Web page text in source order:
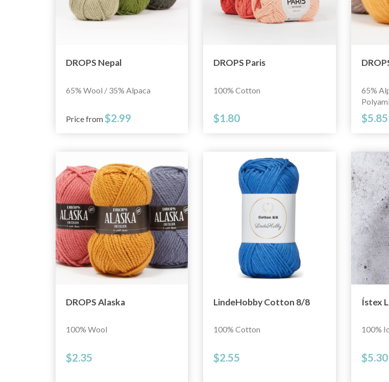
DROPS Nepal
65% Wool / 35% Alpaca
Price from$2.99
DROPS Paris
100% Cotton
$1.80
65%
$5.85
DROPS Alaska
100% Wool
$2.35
LindeHobby Cotton 8/8
100% Cotton
$2.55
Ístex
100%
$5.30